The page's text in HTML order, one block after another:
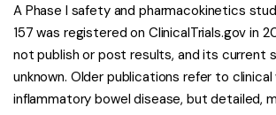
A Phase I safety and pharmacokinetics
157 was registered on ClinicalTrials.gov in
not publish or post results, and its current
unknown. Older publications refer to clinical
inflammatory bowel disease, but detailed,